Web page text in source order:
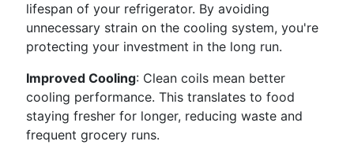
lifespan of your refrigerator. By avoiding
unnecessary strain on the cooling system, you're
protecting your investment in the long run.
Improved Cooling: Clean coils mean better
cooling performance. This translates to food
staying fresher for longer, reducing waste and
frequent grocery runs.